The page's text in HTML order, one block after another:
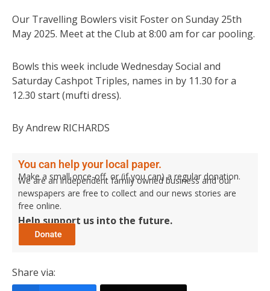
Our Travelling Bowlers visit Foster on Sunday 25th
May 2025. Meet at the Club at 8:00 am for car pooling.
Bowls this week include Wednesday Social and
Saturday Cashpot Triples, names in by 11.30 for a
12.30 start (mufti dress).
By Andrew RICHARDS
You can help your local paper.
Make a small once-off, or (if you can) a regular donation.
We are an independent family owned business and our
newspapers are free to collect and our news stories are
free online.
Help support us into the future.
Share via: